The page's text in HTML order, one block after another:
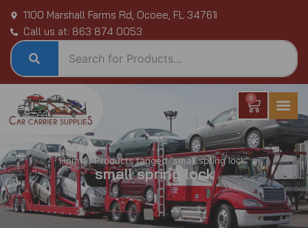
content
1100 Marshall Farms Rd, Ocoee, FL 34761
Call us at: 863 874 0053
0
Cart
Home/ Products tagged “small spring lock”
small spring lock